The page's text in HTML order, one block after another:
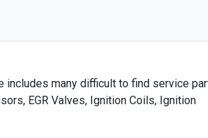
includes many difficult to find service
EGR Valves, Ignition Coils, Ignition